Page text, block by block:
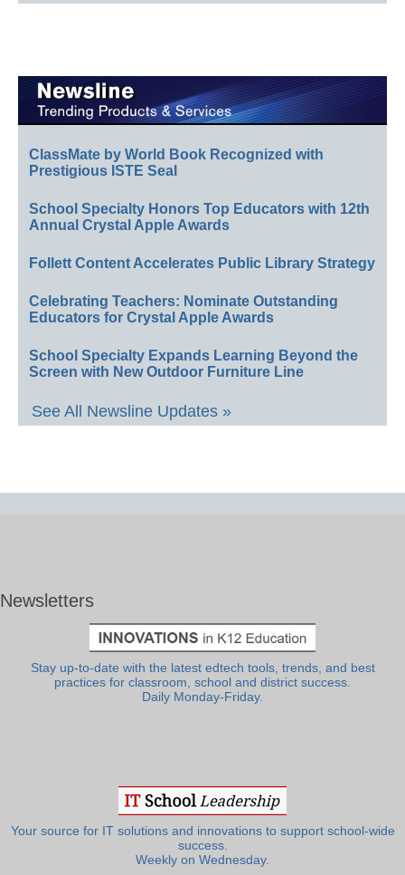
ClassMate by World Book Recognized with
Prestigious ISTE Seal
School Specialty Honors Top Educators with 12th
Annual Crystal Apple Awards
Follett Content Accelerates Public Library Strategy
Celebrating Teachers: Nominate Outstanding
Educators for Crystal Apple Awards
School Specialty Expands Learning Beyond the
Screen with New Outdoor Furniture Line
See All Newsline Updates »
Newsletters
Stay up-to-date with the latest edtech tools, trends, and best
practices for classroom, school and district success.
Daily Monday-Friday.
Your source for IT solutions and innovations to support school-wide
success.
Weekly on Wednesday.